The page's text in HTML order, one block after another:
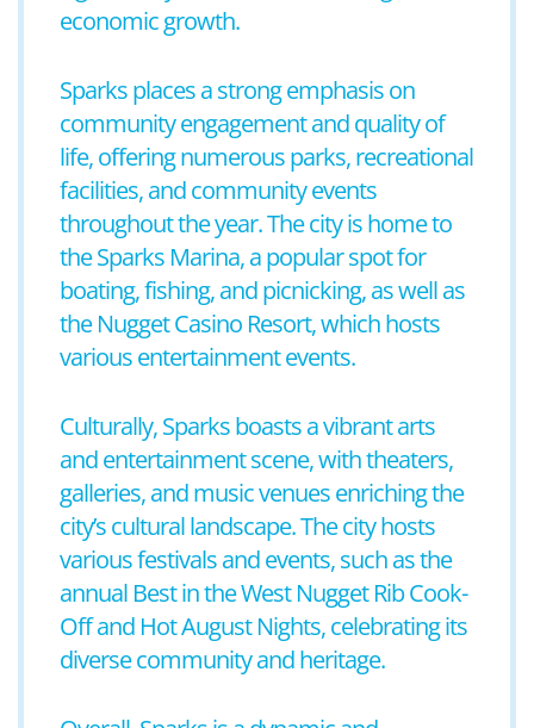
economic growth.
Sparks places a strong emphasis on
community engagement and quality of
life, offering numerous parks, recreational
facilities, and community events
throughout the year. The city is home to
the Sparks Marina, a popular spot for
boating, fishing, and picnicking, as well as
the Nugget Casino Resort, which hosts
various entertainment events.
Culturally, Sparks boasts a vibrant arts
and entertainment scene, with theaters,
galleries, and music venues enriching the
city’s cultural landscape. The city hosts
various festivals and events, such as the
annual Best in the West Nugget Rib Cook-
Off and Hot August Nights, celebrating its
diverse community and heritage.